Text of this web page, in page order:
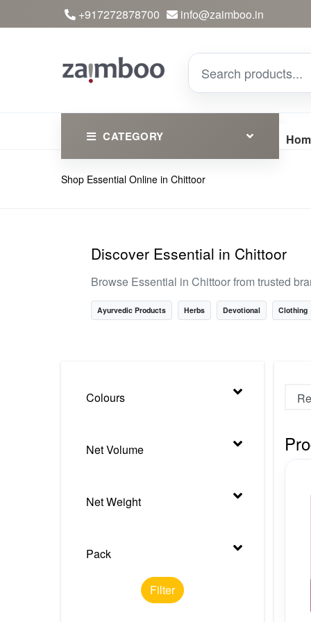
+917272878700 info@zaimboo.in
CATEGORY
Ayurvedic Products
Essential
Shop Essential Online in Chittoor
Discover Essential in Chittoor
Browse Essential in Chittoor from trusted
Ayurvedic Products Herbs Devotional Clothing
Colours
Net Volume
Net Weight
Pack
Filter